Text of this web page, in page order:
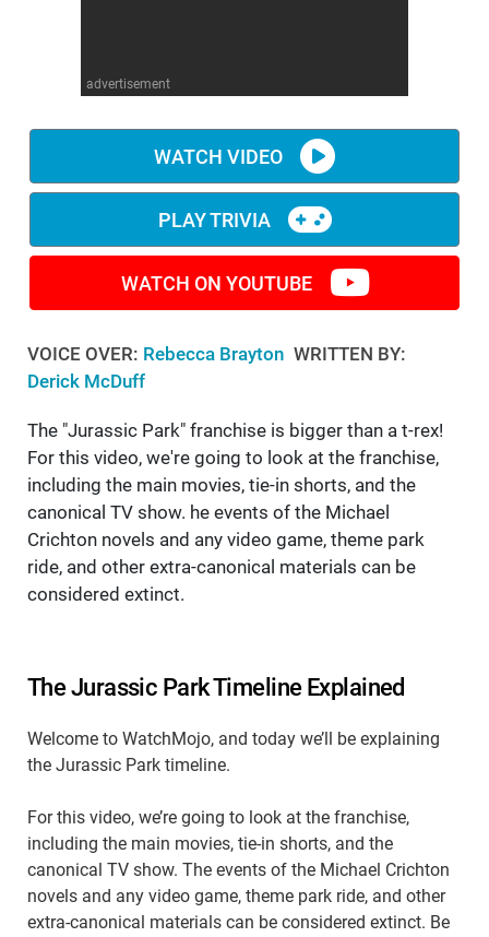
advertisement
WATCH VIDEO
PLAY TRIVIA
WATCH ON YOUTUBE
VOICE OVER: Rebecca Brayton WRITTEN BY:
Derick McDuff
The "Jurassic Park" franchise is bigger than a t-rex!
For this video, we're going to look at the franchise,
including the main movies, tie-in shorts, and the
canonical TV show. he events of the Michael
Crichton novels and any video game, theme park
ride, and other extra-canonical materials can be
considered extinct.
The Jurassic Park Timeline Explained
Welcome to WatchMojo, and today we’ll be explaining
the Jurassic Park timeline.
For this video, we’re going to look at the franchise,
including the main movies, tie-in shorts, and the
canonical TV show. The events of the Michael Crichton
novels and any video game, theme park ride, and other
extra-canonical materials can be considered extinct. Be